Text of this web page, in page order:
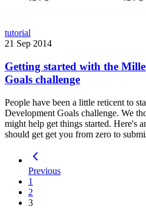
tutorial
21 Sep 2014
Getting started with the
Goals challenge
People have been a little reticent to
Development Goals challenge. We
might help get things started. Here's
should get get you from zero to
Previous
1
2
3